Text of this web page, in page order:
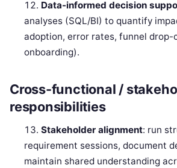
Data-informed decision
analyses (SQL/BI) to quantify
adoption, error rates, funnel drop-
onboarding).
Cross-functional /
responsibilities
Stakeholder alignment: run
requirement sessions, document
maintain shared understanding